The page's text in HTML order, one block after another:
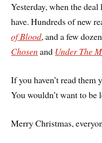
Yesterday, when the
have. Hundreds of new
of Blood, and a few
Chosenand Under The
If you haven’t read them
You wouldn’t want to
Merry Christmas,